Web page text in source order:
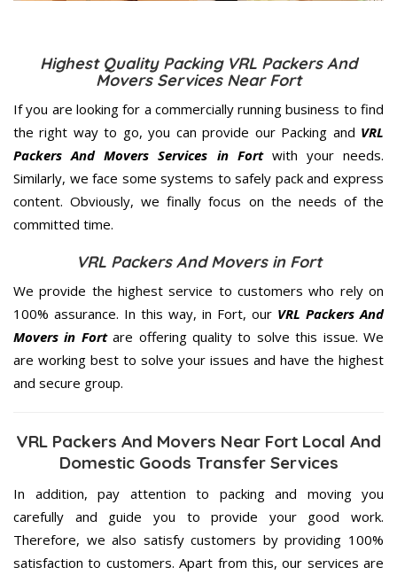
Highest Quality Packing VRL Packers And
Movers Services Near Fort
If you are looking for a commercially running business to find
the right way to go, you can provide our Packing and VRL
Packers And Movers Services in Fortwith your needs.
Similarly, we face some systems to safely pack and express
content. Obviously, we finally focus on the needs of the
committed time.
VRL Packers And Movers in Fort
We provide the highest service to customers who rely on
100% assurance. In this way, in Fort, our VRL Packers And
Movers in Fortare offering quality to solve this issue. We
are working best to solve your issues and have the highest
and secure group.
VRL Packers And Movers Near Fort Local And
Domestic Goods Transfer Services
In addition, pay attention to packing and moving you
carefully and guide you to provide your good work.
Therefore, we also satisfy customers by providing 100%
satisfaction to customers. Apart from this, our services are